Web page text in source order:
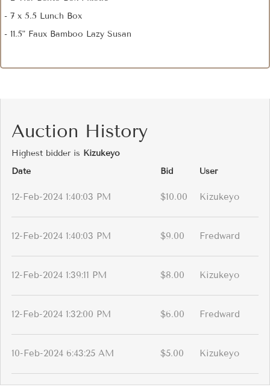
- 7 x 5.5 Lunch Box
- 11.5" Faux Bamboo Lazy Susan
Auction History
Highest bidder is Kizukeyo
Date
Bid User
12-Feb-2024 1:40:03 PM $10.00 Kizukeyo
12-Feb-2024 1:40:03 PM $9.00 Fredward
12-Feb-2024 1:39:11 PM $8.00 Kizukeyo
12-Feb-2024 1:32:00 PM $6.00 Fredward
10-Feb-2024 6:43:25 AM $5.00 Kizukeyo